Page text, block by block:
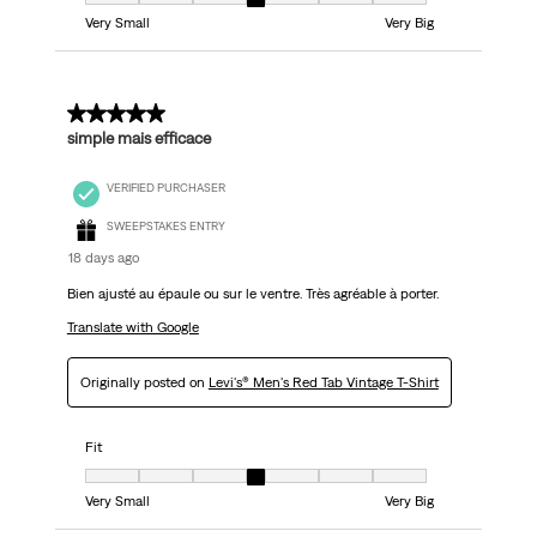
Very Small
Very Big
5 out of 5 stars.
simple mais efficace
VERIFIED PURCHASER
SWEEPSTAKES ENTRY
18 days ago
Bien ajusté au épaule ou sur le ventre. Très agréable à porter.
Translate with Google
Originally posted on Levi's® Men's Red Tab Vintage T-Shirt
Fit
Fit, 4 out of 7, where 1 equals to Very Small and 7 equals to Very Big
Very Small
Very Big